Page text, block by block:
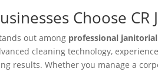
Choose
out among professional
cleaning technology,
results. Whether you manage a